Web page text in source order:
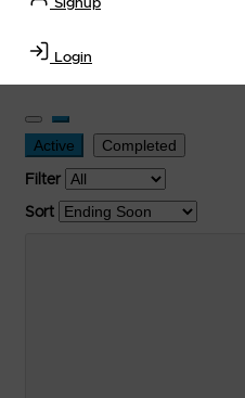
Signup
Login
Transportation
Stop, Retail Outlet, Storage
Industries
Active Completed
Filter
Sort